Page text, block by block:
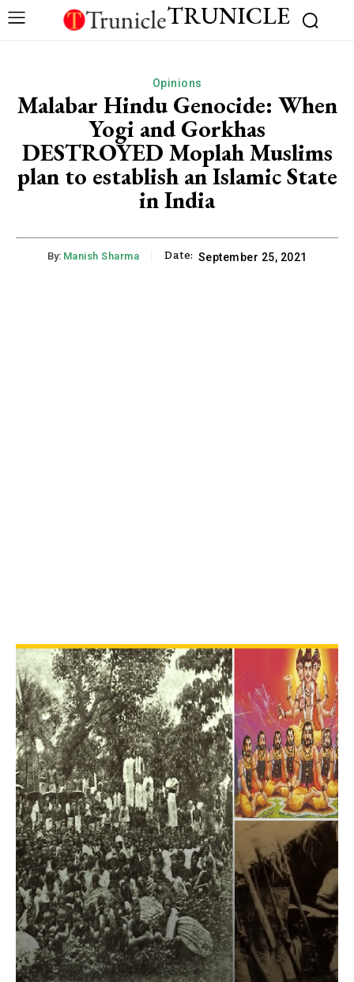
TRUNICLE
Opinions
Malabar Hindu Genocide: When
Yogi and Gorkhas
DESTROYED Moplah Muslims
plan to establish an Islamic State
in India
By: Manish Sharma Date: September 25, 2021